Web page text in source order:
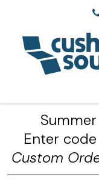
Summer
Enter code
Custom